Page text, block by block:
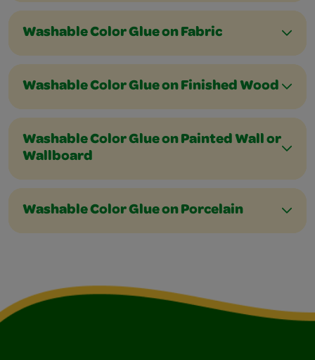
Washable Color Glue on Fabric
Washable Color Glue on Finished Wood
Washable Color Glue on Painted Wall or
Wallboard
Washable Color Glue on Porcelain